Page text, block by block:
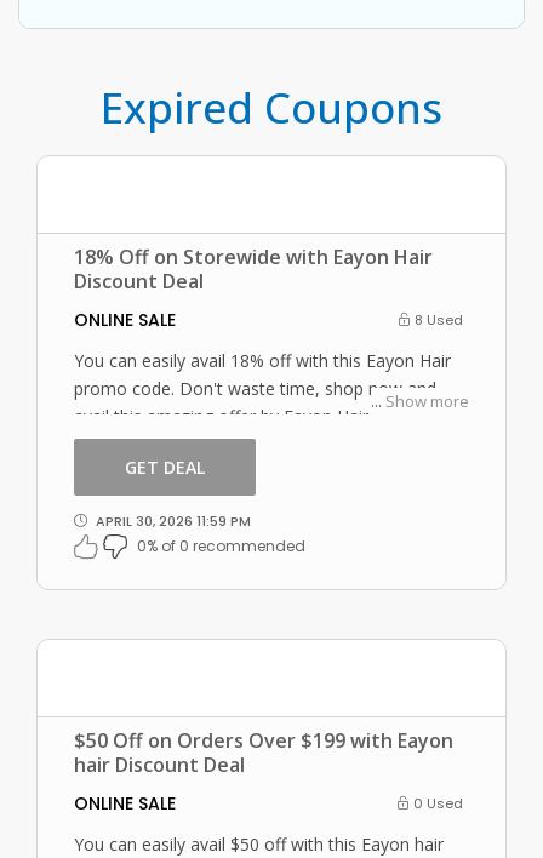
Expired Coupons
18% Off on Storewide with Eayon Hair
Discount Deal
ONLINE SALE 8 Used
... Show more
You can easily avail 18% off with this Eayon Hair
promo code. Don't waste time, shop now and
avail this amazing offer by Eayon Hair.
GET DEAL
APRIL 30, 2026 11:59 PM
0% of 0 recommended
$50 Off on Orders Over $199 with Eayon
hair Discount Deal
ONLINE SALE 0 Used
You can easily avail $50 off with this Eayon hair